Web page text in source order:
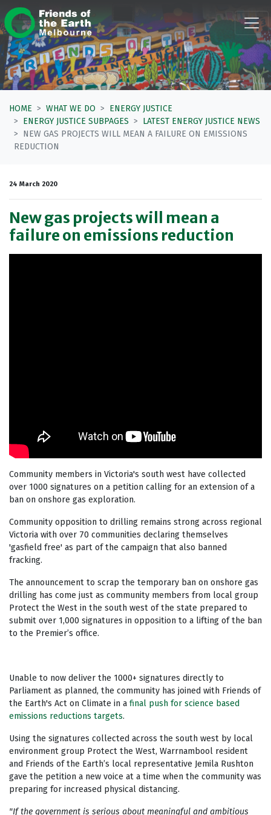
Skip navigation
HOME WHAT WE DO
ENERGY JUSTICE
ENERGY JUSTICE SUBPAGES
LATEST ENERGY JUSTICE NEWS
NEW GAS PROJECTS WILL MEAN A FAILURE ON EMISSIONS
REDUCTION
24 March 2020
New gas projects will mean a
failure on emissions reduction
Community members in Victoria's south west have collected
over 1000 signatures on a petition calling for an extension of a
ban on onshore gas exploration.
Community opposition to drilling remains strong across regional
Victoria with over 70 communities declaring themselves
'gasfield free' as part of the campaign that also banned
fracking.
The announcement to scrap the temporary ban on onshore gas
drilling has come just as community members from local group
Protect the West in the south west of the state prepared to
submit over 1,000 signatures in opposition to a lifting of the ban
to the Premier’s office.
Unable to now deliver the 1000+ signatures directly to
Parliament as planned, the community has joined with Friends of
the Earth's Act on Climate in a final push for science based
emissions reductions targets.
Using the signatures collected across the south west by local
environment group Protect the West, Warrnambool resident
and Friends of the Earth’s local representative Jemila Rushton
gave the petition a new voice at a time when the community was
preparing for increased physical distancing.
"If the government is serious about meaningful and ambitious